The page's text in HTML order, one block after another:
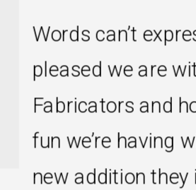
can’t express how
we are with Gap
and how much
having with the
they installed!